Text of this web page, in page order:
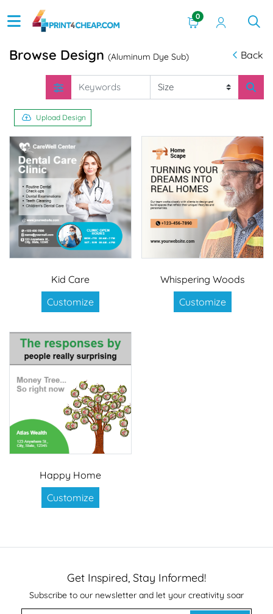
0
Browse Design (Aluminum Dye Sub) Back
Upload Design
Kid Care
Customize
Whispering Woods
Customize
Happy Home
Customize
Get Inspired, Stay Informed!
Subscribe to our newsletter and let your creativity soar